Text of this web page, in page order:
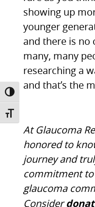
TOGGLE HIGH CONTRAST
TOGGLE FONT SIZE
showing up
younger
and there is no
many, many
researching a
and that’s the
At Glaucoma
honored to
journey and
commitment to
glaucoma
Consider